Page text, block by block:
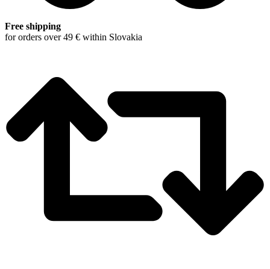
Free shipping
for orders over 49 € within Slovakia